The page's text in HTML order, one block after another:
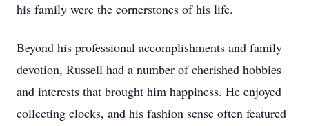
his family were the cornerstones of his life.
Beyond his professional accomplishments and family
devotion, Russell had a number of cherished hobbies
and interests that brought him happiness. He enjoyed
collecting clocks, and his fashion sense often featured